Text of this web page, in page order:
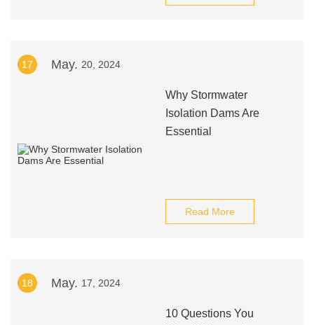
17 May. 20, 2024
Why Stormwater
Isolation Dams Are
Essential
Read More
18 May. 17, 2024
10 Questions You